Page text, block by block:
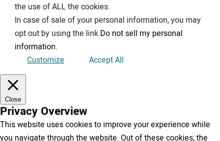
the use of ALL the cookies.
In case of sale of your personal information, you may
opt out by using the link Do not sell my personal
information.
Customize
Accept All
Close
Privacy Overview
This website uses cookies to improve your experience while
you navigate through the website. Out of these cookies, the